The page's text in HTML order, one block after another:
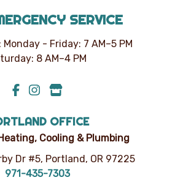
OFFICE
Cooling & Plumbing
Dr #5, Portland, OR 97225
971-435-7303
SERVICE
Monday - Friday: 7 AM–5 PM
8 AM–4 PM